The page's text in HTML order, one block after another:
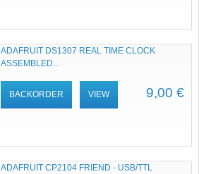
ADAFRUIT DS1307 REAL TIME CLOCK
ASSEMBLED...
9,00 €
BACKORDER VIEW
ADAFRUIT CP2104 FRIEND - USB/TTL